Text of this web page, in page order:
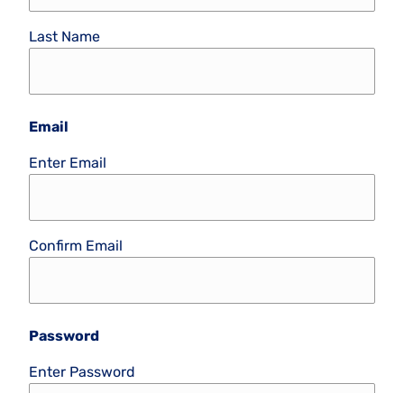
Last Name
Email
Enter Email
Confirm Email
Password
Enter Password